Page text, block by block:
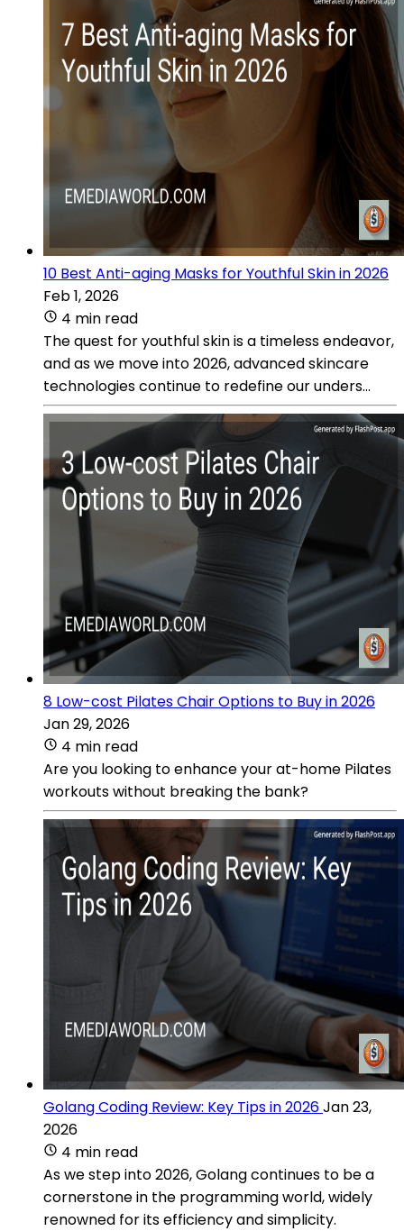
10 Best Anti-aging Masks for Youthful Skin in 2026
Feb 1, 2026
4 min read
The quest for youthful skin is a timeless endeavor,
and as we move into 2026, advanced skincare
technologies continue to redefine our unders...
8 Low-cost Pilates Chair Options to Buy in 2026
Jan 29, 2026
4 min read
Are you looking to enhance your at-home Pilates
workouts without breaking the bank?
Golang Coding Review: Key Tips in 2026Jan 23,
2026
4 min read
As we step into 2026, Golang continues to be a
cornerstone in the programming world, widely
renowned for its efficiency and simplicity.